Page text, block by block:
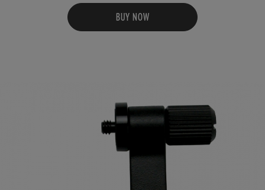
BUY NOW